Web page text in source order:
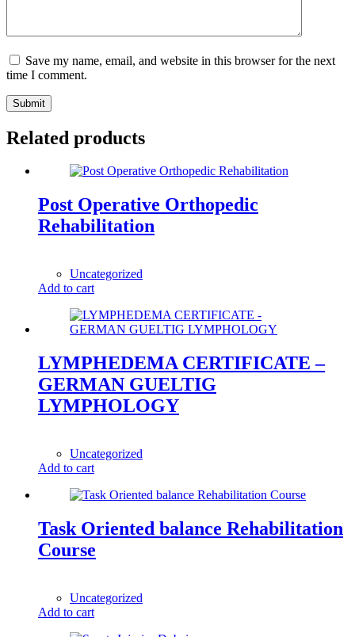
Save my name, email, and website in this browser for the next
time I comment.
Submit
Related products
Post Operative Orthopedic
Rehabilitation
Uncategorized
Add to cart
LYMPHEDEMA CERTIFICATE –
GERMAN GUELTIG
LYMPHOLOGY
Uncategorized
Add to cart
Task Oriented balance Rehabilitation
Course
Uncategorized
Add to cart